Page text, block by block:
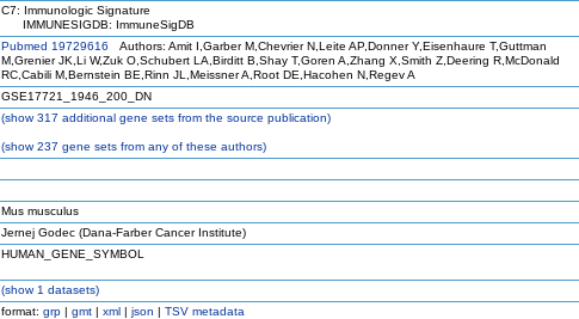
C7: Immunologic Signature
IMMUNESIGDB: ImmuneSigDB
Pubmed 19729616 Authors: Amit I,Garber M,Chevrier N,Leite AP,Donner Y,Eisenhaure T,Guttman
M,Grenier JK,Li W,Zuk O,Schubert LA,Birditt B,Shay T,Goren A,Zhang X,Smith Z,Deering R,McDonald
RC,Cabili M,Bernstein BE,Rinn JL,Meissner A,Root DE,Hacohen N,Regev A
GSE17721_1946_200_DN
(show317 additional gene sets from the source publication)
(show237 gene sets from any of these authors)
Mus musculus
Jernej Godec (Dana-Farber Cancer Institute)
HUMAN_GENE_SYMBOL
(show1 datasets)
format: grp | gmt | xml | json | TSV metadata